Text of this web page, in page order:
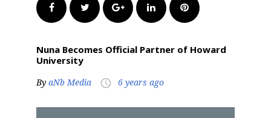
FacebookTwitter Google+LinkedInPinterest
Nuna Becomes Official Partner of Howard
University
By aNb Media access_time 6 years ago